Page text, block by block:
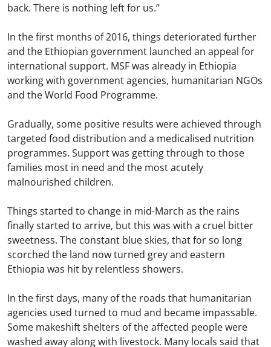
back. There is nothing left for us.”
In the first months of 2016, things deteriorated further
and the Ethiopian government launched an appeal for
international support. MSF was already in Ethiopia
working with government agencies, humanitarian NGOs
and the World Food Programme.
Gradually, some positive results were achieved through
targeted food distribution and a medicalised nutrition
programmes. Support was getting through to those
families most in need and the most acutely
malnourished children.
Things started to change in mid-March as the rains
finally started to arrive, but this was with a cruel bitter
sweetness. The constant blue skies, that for so long
scorched the land now turned grey and eastern
Ethiopia was hit by relentless showers.
In the first days, many of the roads that humanitarian
agencies used turned to mud and became impassable.
Some makeshift shelters of the affected people were
washed away along with livestock. Many locals said that